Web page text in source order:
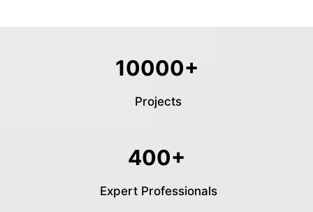
10000+
Projects
400+
Expert Professionals